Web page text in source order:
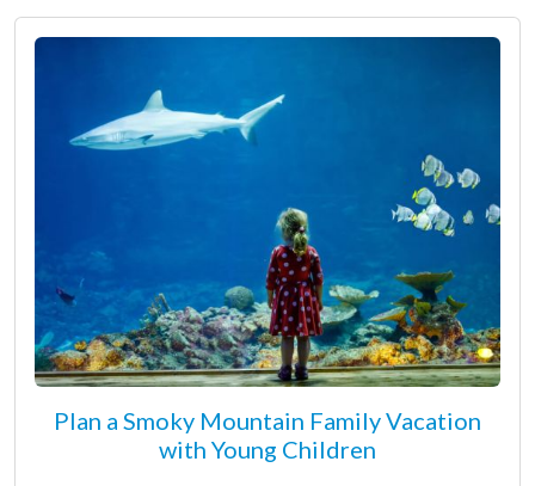
Plan a Smoky Mountain Family Vacation
with Young Children